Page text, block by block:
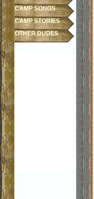
CAMP SONGS
CAMP STORIES
OTHER DUDES